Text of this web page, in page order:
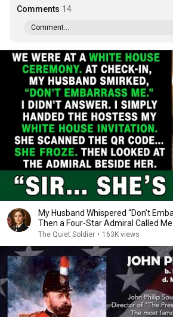
Comments 14
Comment...
My Husband Whispered “Don’t
Then a Four-Star Admiral Called Me
The Quiet Soldier • 163K views